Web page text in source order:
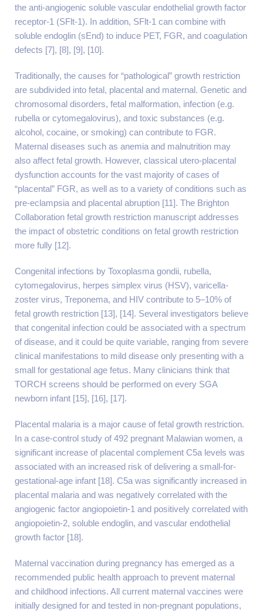
the anti-angiogenic soluble vascular endothelial growth factor
receptor-1 (SFlt-1). In addition, SFlt-1 can combine with
soluble endoglin (sEnd) to induce PET, FGR, and coagulation
defects [7], [8], [9], [10].
Traditionally, the causes for “pathological” growth restriction
are subdivided into fetal, placental and maternal. Genetic and
chromosomal disorders, fetal malformation, infection (e.g.
rubella or cytomegalovirus), and toxic substances (e.g.
alcohol, cocaine, or smoking) can contribute to FGR.
Maternal diseases such as anemia and malnutrition may
also affect fetal growth. However, classical utero-placental
dysfunction accounts for the vast majority of cases of
“placental” FGR, as well as to a variety of conditions such as
pre-eclampsia and placental abruption [11]. The Brighton
Collaboration fetal growth restriction manuscript addresses
the impact of obstetric conditions on fetal growth restriction
more fully [12].
Congenital infections by Toxoplasma gondii, rubella,
cytomegalovirus, herpes simplex virus (HSV), varicella-
zoster virus, Treponema, and HIV contribute to 5–10% of
fetal growth restriction [13], [14]. Several investigators believe
that congenital infection could be associated with a spectrum
of disease, and it could be quite variable, ranging from severe
clinical manifestations to mild disease only presenting with a
small for gestational age fetus. Many clinicians think that
TORCH screens should be performed on every SGA
newborn infant [15], [16], [17].
Placental malaria is a major cause of fetal growth restriction.
In a case-control study of 492 pregnant Malawian women, a
significant increase of placental complement C5a levels was
associated with an increased risk of delivering a small-for-
gestational-age infant [18]. C5a was significantly increased in
placental malaria and was negatively correlated with the
angiogenic factor angiopoietin-1 and positively correlated with
angiopoietin-2, soluble endoglin, and vascular endothelial
growth factor [18].
Maternal vaccination during pregnancy has emerged as a
recommended public health approach to prevent maternal
and childhood infections. All current maternal vaccines were
initially designed for and tested in non-pregnant populations,